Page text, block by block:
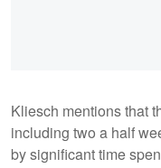
Kliesch mentions that
including two a half
by significant time